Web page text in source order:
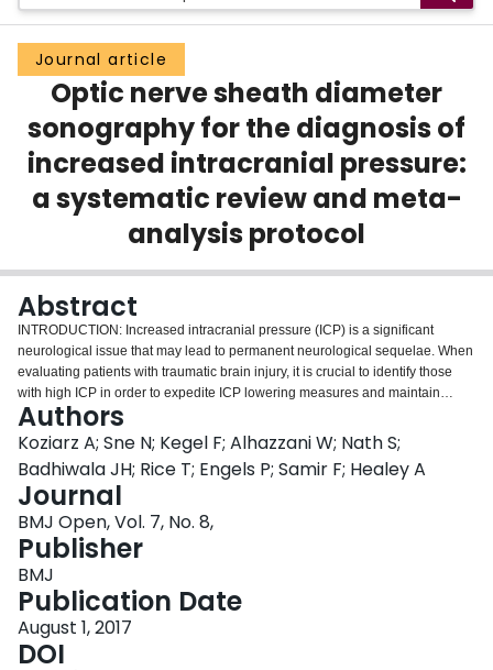
Groups
Scholarly Works
About
Login
Journal article
Optic nerve sheath diameter
sonography for the diagnosis of
increased intracranial pressure:
a systematic review and meta-
analysis protocol
Abstract
INTRODUCTION: Increased intracranial pressure (ICP) is a significant
neurological issue that may lead to permanent neurological sequelae. When
evaluating patients with traumatic brain injury, it is crucial to identify those
with high ICP in order to expedite ICP lowering measures and maintain
adequate cerebral perfusion. Several measures are used to recognise
patients with increased ICP including CT scan, MRI, ICP monitor, and lumbar
puncture (LP). However, these tests can be invasive, associated with
radiation exposure, contraindicated, or not readily available.
Ultrasonography measurement of the optic nerve sheath diameter (ONSD) is
proposed as a non-invasive and quick measure to identify high ICP. The aim
of this systematic review and meta-analysis will be to examine the accuracy
of ONSD sonography for increased ICP diagnosis. METHODS AND
ANALYSES: We will include published and unpublished randomised
controlled trials, observational studies, and abstracts, with no publication
type or language restrictions. Search strategies will be designed to peruse
the MEDLINE, Embase, Web of Science, WHO Clinical Trials,
ClinicalTrials.gov, CINAHL, and the Cochrane Library databases. We will
Authors
Koziarz A; Sne N; Kegel F; Alhazzani W; Nath S;
Badhiwala JH; Rice T; Engels P; Samir F; Healey A
Journal
BMJ Open, Vol. 7, No. 8,
Publisher
BMJ
Publication Date
August 1, 2017
DOI